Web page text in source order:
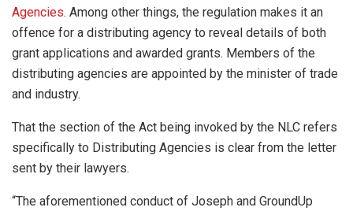
Agencies. Among other things, the regulation makes it an
offence for a distributing agency to reveal details of both
grant applications and awarded grants. Members of the
distributing agencies are appointed by the minister of trade
and industry.
That the section of the Act being invoked by the NLC refers
specifically to Distributing Agencies is clear from the letter
sent by their lawyers.
“The aforementioned conduct of Joseph and GroundUp